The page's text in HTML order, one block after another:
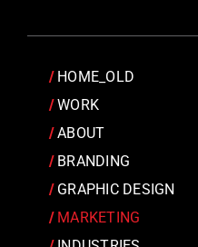
HOME_OLD
WORK
ABOUT
BRANDING
GRAPHIC DESIGN
MARKETING